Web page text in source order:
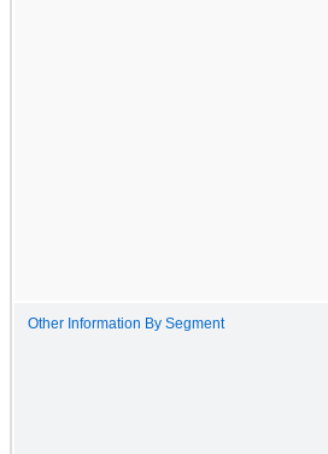
Other Information By Segment